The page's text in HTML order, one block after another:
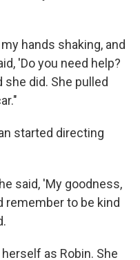
hands shaking, and
'Do you need help?
she did. She pulled
started directing
said, 'My goodness,
remember to be kind
as Robin. She